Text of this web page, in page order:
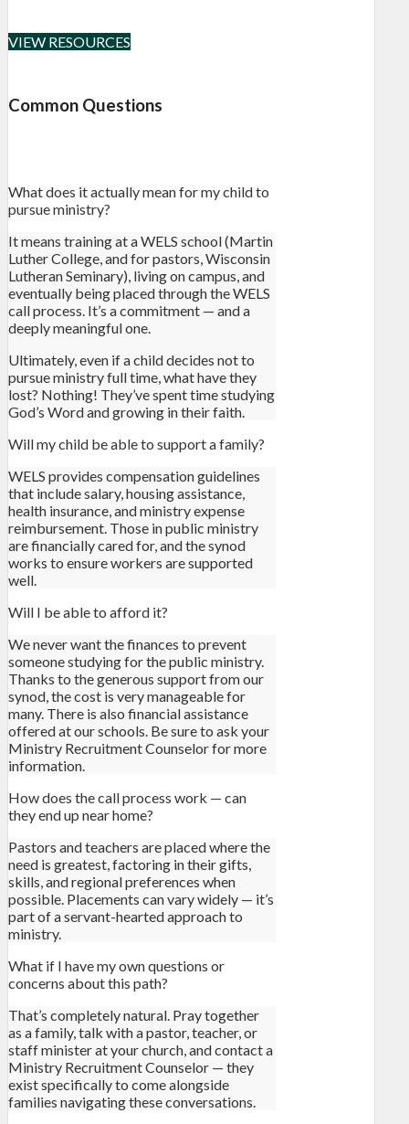
VIEW RESOURCES
Common Questions
What does it actually mean for my child to
pursue ministry?
It means training at a WELS school (Martin
Luther College, and for pastors, Wisconsin
Lutheran Seminary), living on campus, and
eventually being placed through the WELS
call process. It’s a commitment — and a
deeply meaningful one.
Ultimately, even if a child decides not to
pursue ministry full time, what have they
lost? Nothing! They’ve spent time studying
God’s Word and growing in their faith.
Will my child be able to support a family?
WELS provides compensation guidelines
that include salary, housing assistance,
health insurance, and ministry expense
reimbursement. Those in public ministry
are financially cared for, and the synod
works to ensure workers are supported
well.
Will I be able to afford it?
We never want the finances to prevent
someone studying for the public ministry.
Thanks to the generous support from our
synod, the cost is very manageable for
many. There is also financial assistance
offered at our schools. Be sure to ask your
Ministry Recruitment Counselor for more
information.
How does the call process work — can
they end up near home?
Pastors and teachers are placed where the
need is greatest, factoring in their gifts,
skills, and regional preferences when
possible. Placements can vary widely — it’s
part of a servant-hearted approach to
ministry.
What if I have my own questions or
concerns about this path?
That’s completely natural. Pray together
as a family, talk with a pastor, teacher, or
staff minister at your church, and contact a
Ministry Recruitment Counselor — they
exist specifically to come alongside
families navigating these conversations.